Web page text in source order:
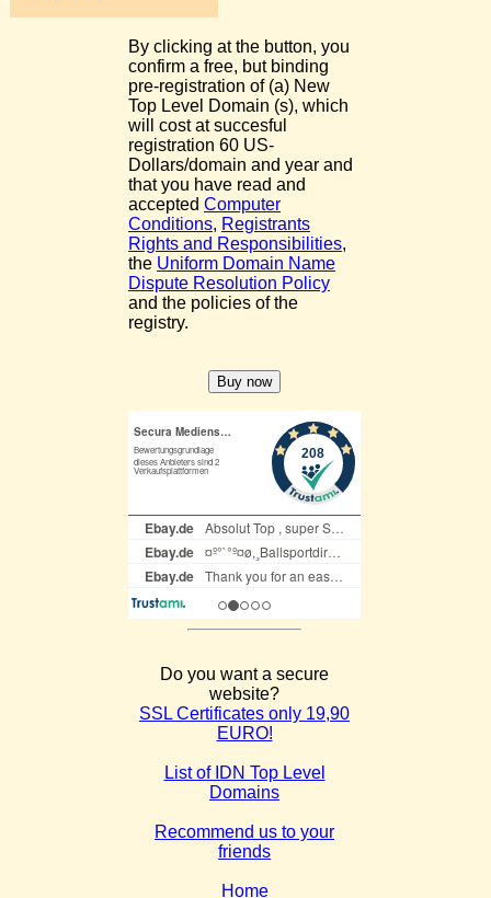
By clicking at the button, you
confirm a free, but binding
pre-registration of (a) New
Top Level Domain (s), which
will cost at succesful
registration 60 US-
Dollars/domain and year and
that you have read and
accepted Computer
Conditions, Registrants
Rights and Responsibilities,
the Uniform Domain Name
Dispute Resolution Policy
and the policies of the
registry.
Do you want a secure
website?
SSL Certificates only 19,90
EURO!
List of IDN Top Level
Domains
Recommend us to your
friends
Home